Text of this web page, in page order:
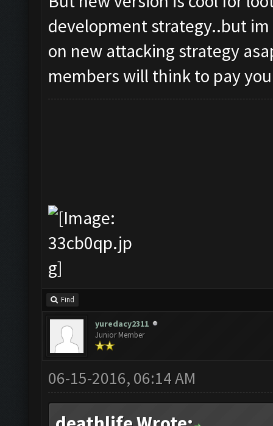
development strategy..but
on new attacking strategy
members will think to pay
Find
yuredacy2311
Junior Member
06-15-2016, 06:14 AM